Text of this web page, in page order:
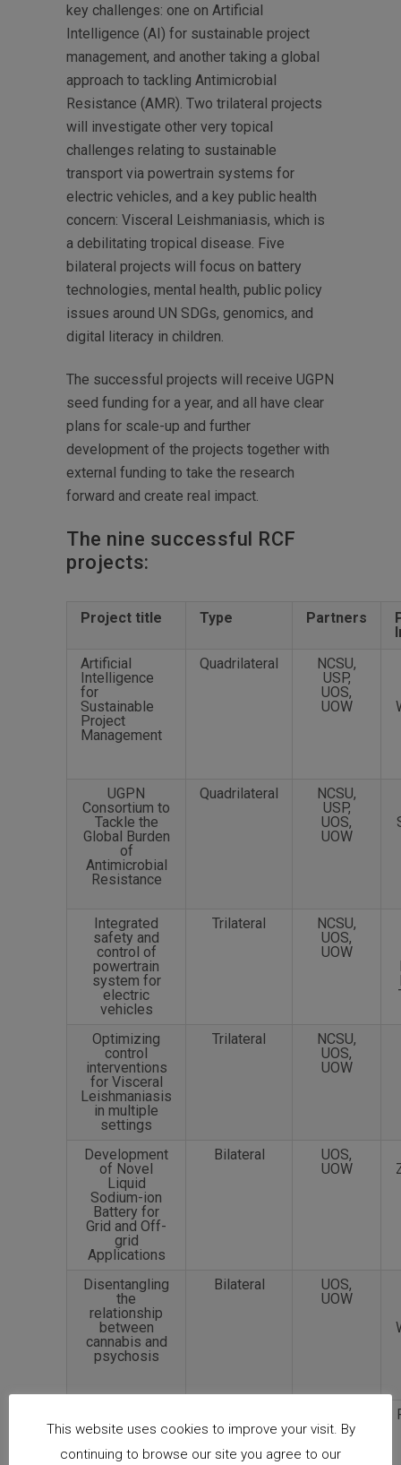
key challenges: one on Artificial
Intelligence (AI) for sustainable project
management, and another taking a global
approach to tackling Antimicrobial
Resistance (AMR). Two trilateral projects
will investigate other very topical
challenges relating to sustainable
transport via powertrain systems for
electric vehicles, and a key public health
concern: Visceral Leishmaniasis, which is
a debilitating tropical disease. Five
bilateral projects will focus on battery
technologies, mental health, public policy
issues around UN SDGs, genomics, and
digital literacy in children.
The successful projects will receive UGPN
seed funding for a year, and all have clear
plans for scale-up and further
development of the projects together with
external funding to take the research
forward and create real impact.
The nine successful RCF
projects:
Project title Type Partners
Artificial
Intelligence
for
Sustainable
Project
Management
Quadrilateral
NCSU,
USP,
UOS,
UOW
UGPN
Consortium to
Tackle the
Global Burden
of
Antimicrobial
Resistance
Quadrilateral
NCSU,
USP,
UOS,
UOW
Integrated
safety and
control of
powertrain
system for
electric
vehicles
Trilateral
NCSU,
UOS,
UOW
Optimizing
control
interventions
for Visceral
Leishmaniasis
in multiple
settings
Trilateral
NCSU,
UOS,
UOW
Development
of Novel
Liquid
Sodium-ion
Battery for
Grid and Off-
grid
Applications
Bilateral
UOS,
UOW
Disentangling
the
relationship
between
cannabis and
psychosis
Bilateral
UOS,
UOW
Genomic Tool
USP
This website uses cookies to improve your visit. By
continuing to browse our site you agree to our